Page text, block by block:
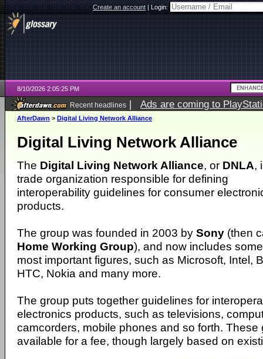
Create an account|Login:
8/10/2026 2:05:25 PM
Recent headlines | Ads are coming to
AfterDawn > Digital Living Network Alliance
Digital Living Network Alliance
The Digital Living Network Alliance, or DNLA,
trade organization responsible for defining
interoperability guidelines for consumer
products.
The group was founded in 2003 by Sony (then
Home Working Group), and now includes
most important figures, such as Microsoft, Intel,
HTC, Nokia and many more.
The group puts together guidelines for
electronics products, such as televisions,
camcorders, mobile phones and so forth. These
available for a fee, though largely based on